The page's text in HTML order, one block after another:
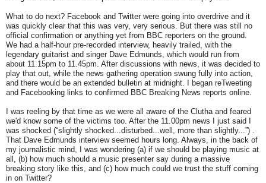
What to do next? Facebook and Twitter were going into overdrive and it
was quickly clear that this was very, very serious. But there was still no
official confirmation or anything yet from BBC reporters on the ground.
We had a half-hour pre-recorded interview, heavily trailed, with the
legendary guitarist and singer Dave Edmunds, which would run from
about 11.15pm to 11.45pm. After discussions with news, it was decided to
play that out, while the news gathering operation swung fully into action,
and there would be an extended bulletin at midnight. I began reTweeting
and Facebooking links to confirmed BBC Breaking News reports online.
I was reeling by that time as we were all aware of the Clutha and feared
we'd know some of the victims too. After the 11.00pm news I just said I
was shocked (“slightly shocked...disturbed...well, more than slightly...”) .
That Dave Edmunds interview seemed hours long. Always, in the back of
my journalistic mind, I was wondering (a) if we should be playing music at
all, (b) how much should a music presenter say during a massive
breaking story like this, and (c) how much could we trust the stuff coming
in on Twitter?